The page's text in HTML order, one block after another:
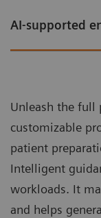
AI-supported
Unleash the full
customizable
patient
Intelligent
workloads. It
and helps